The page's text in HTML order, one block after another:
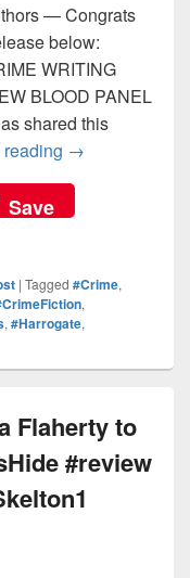
— Congrats
below:
WRITING
BLOOD PANEL
shared this
NEW BLOOD
→
Save
| Tagged #Crime,
,
, #Harrogate,
Flaherty to
#review